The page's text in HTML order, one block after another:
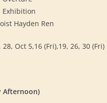
Exhibition
Hayden Ren
Oct 5,16 (Fri),19, 26, 30 (Fri)
Afternoon)